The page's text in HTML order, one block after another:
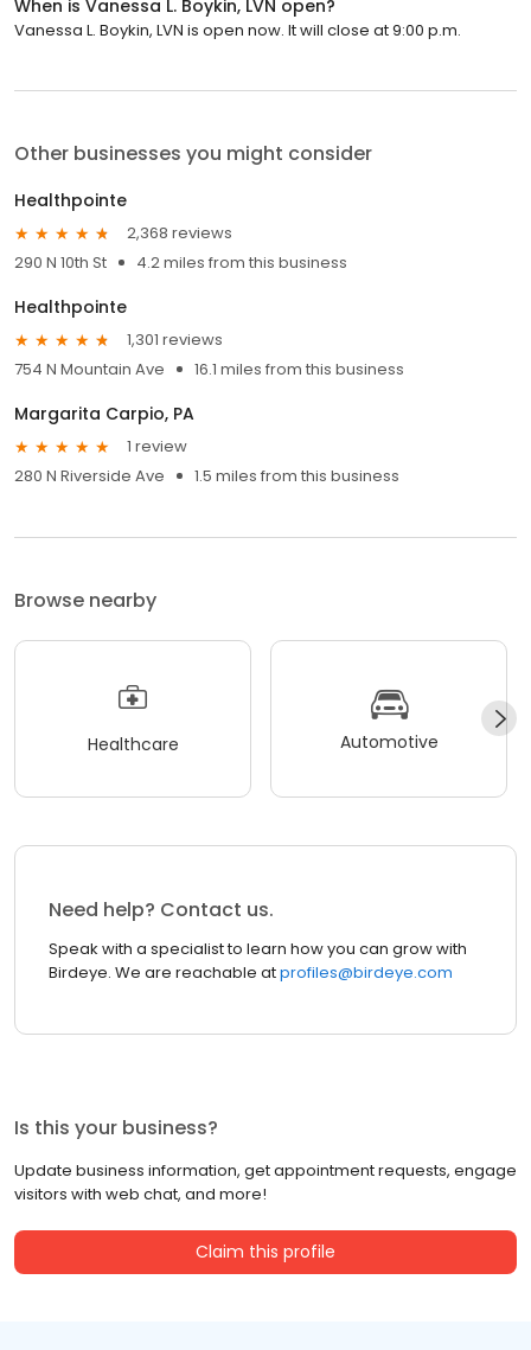
When is Vanessa L. Boykin, LVN open?
Vanessa L. Boykin, LVN is open now. It will close at 9:00 p.m.
Other businesses you might consider
Healthpointe
2,368 reviews
290 N 10th St
4.2 miles from this business
Healthpointe
1,301 reviews
754 N Mountain Ave
16.1 miles from this business
Margarita Carpio, PA
1 review
280 N Riverside Ave
1.5 miles from this business
Browse nearby
Healthcare Automotive
Need help? Contact us.
Speak with a specialist to learn how you can grow with
Birdeye. We are reachable atprofiles@birdeye.com
Is this your business?
Update business information, get appointment requests, engage
visitors with web chat, and more!
Claim this profile